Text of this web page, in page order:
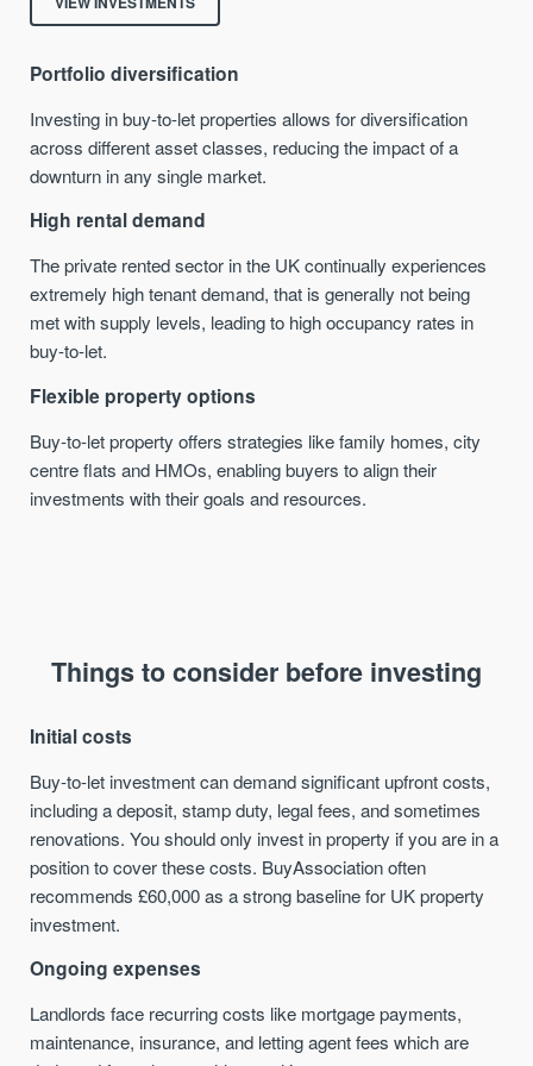
Portfolio diversification
Investing in buy-to-let properties allows for diversification
across different asset classes, reducing the impact of a
downturn in any single market.
High rental demand
The private rented sector in the UK continually experiences
extremely high tenant demand, that is generally not being
met with supply levels, leading to high occupancy rates in
buy-to-let.
Flexible property options
Buy-to-let property offers strategies like family homes, city
centre flats and HMOs, enabling buyers to align their
investments with their goals and resources.
Things to consider before investing
Initial costs
Buy-to-let investment can demand significant upfront costs,
including a deposit, stamp duty, legal fees, and sometimes
renovations. You should only invest in property if you are in a
position to cover these costs. BuyAssociation often
recommends £60,000 as a strong baseline for UK property
investment.
Ongoing expenses
Landlords face recurring costs like mortgage payments,
maintenance, insurance, and letting agent fees which are